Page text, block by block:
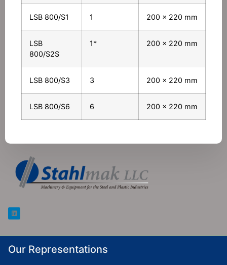
LSB 800/S1 1 200 x 220 mm
LSB
800/S2S
1* 200 x 220 mm
LSB 800/S3 3 200 x 220 mm
LSB 800/S6 6 200 x 220 mm
Our Representations